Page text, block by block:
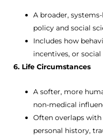
A broader,
policy and social
Includes how
incentives, or
6. Life Circumstances
A softer, more
non-medical
Often overlaps
personal history,